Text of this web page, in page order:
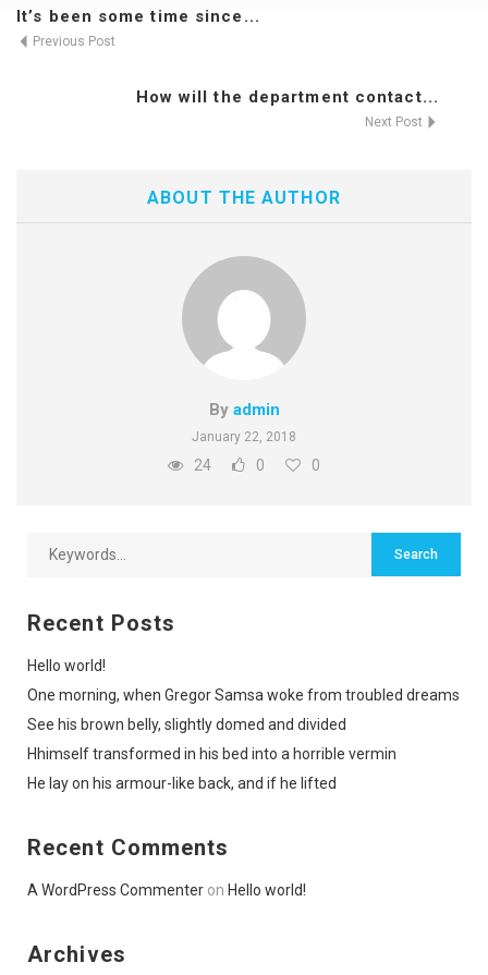
It’s been some time since...
Previous Post
How will the department contact...
Next Post
ABOUT THE AUTHOR
By admin
January 22, 2018
24 0 0
Recent Posts
Hello world!
One morning, when Gregor Samsa woke from troubled dreams
See his brown belly, slightly domed and divided
Hhimself transformed in his bed into a horrible vermin
He lay on his armour-like back, and if he lifted
Recent Comments
A WordPress Commenter on Hello world!
Archives